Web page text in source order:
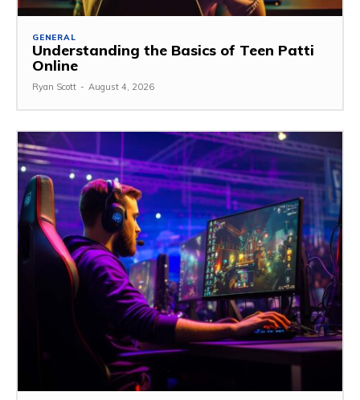
GENERAL
Understanding the Basics of Teen Patti
Online
Ryan Scott - August 4, 2026